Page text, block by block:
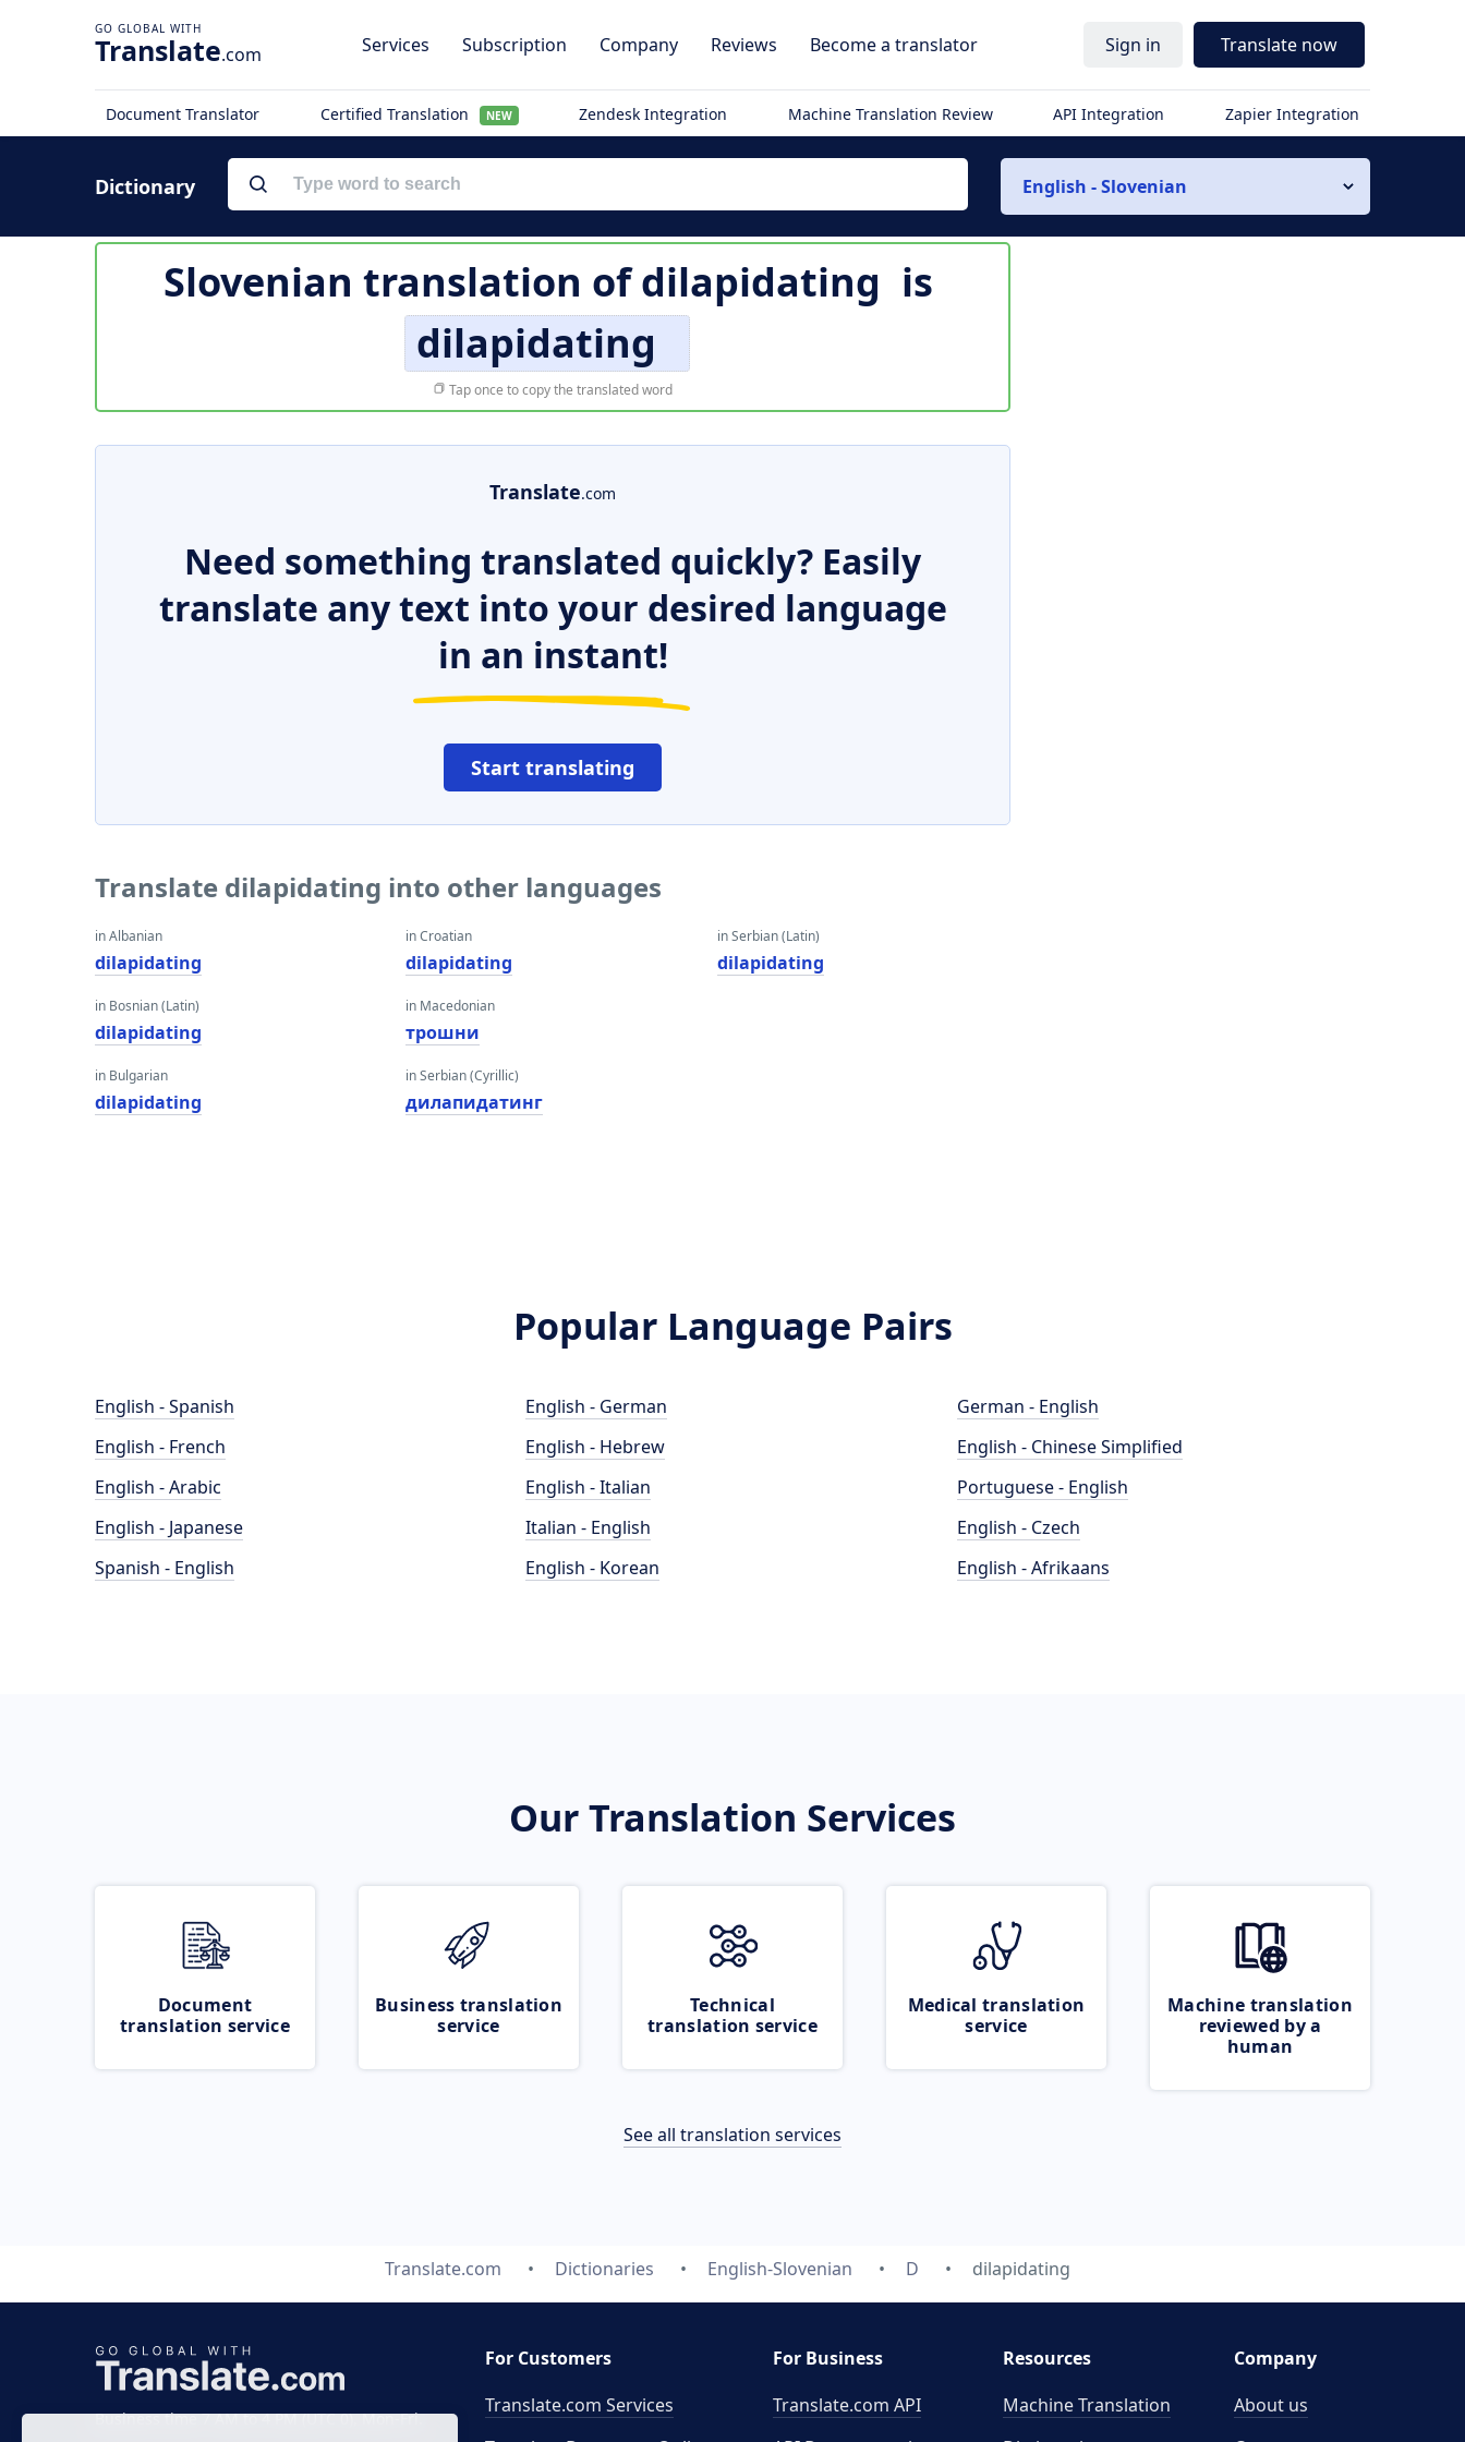
Translate.com Services Subscription Company Reviews Become a translator Sign in Translate now
Document Translator Certified Translation NEW Zendesk Integration Machine Translation Review API Integration Zapier Integration
Dictionary English - Slovenian
Slovenian translation ofdilapidating is
dilapidating
Tap once to copy the translated word
Translate.com
Need something translated quickly? Easily
translate any text into your desired language
in an instant!
Start translating
Translate dilapidating into other languages
in Albanian
dilapidating
in Bosnian (Latin)
dilapidating
in Bulgarian
dilapidating
in Croatian
dilapidating
in Macedonian
трошни
in Serbian (Cyrillic)
дилапидатинг
in Serbian (Latin)
dilapidating
Popular Language Pairs
English - Spanish
English - French
English - Arabic
English - Japanese
Spanish - English
English - German
English - Hebrew
English - Italian
Italian - English
English - Korean
German - English
English - Chinese Simplified
Portuguese - English
English - Czech
English - Afrikaans
Our Translation Services
Document
translation service
Business translation
service
Technical
translation service
Medical translation
service
Machine translation
reviewed by a
human
See all translation services
Translate.com Dictionaries English-Slovenian D dilapidating
Business time 7 AM to 4 PM (UTC 0), Mon-Fri.
For Customers
Translate.com Services
For Business
Translate.com API
Resources
Machine Translation
Company
About us